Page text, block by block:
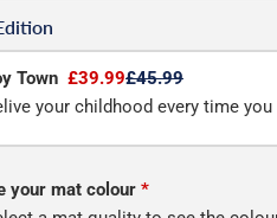
Town £39.99£45.99
your childhood every time
your mat colour *